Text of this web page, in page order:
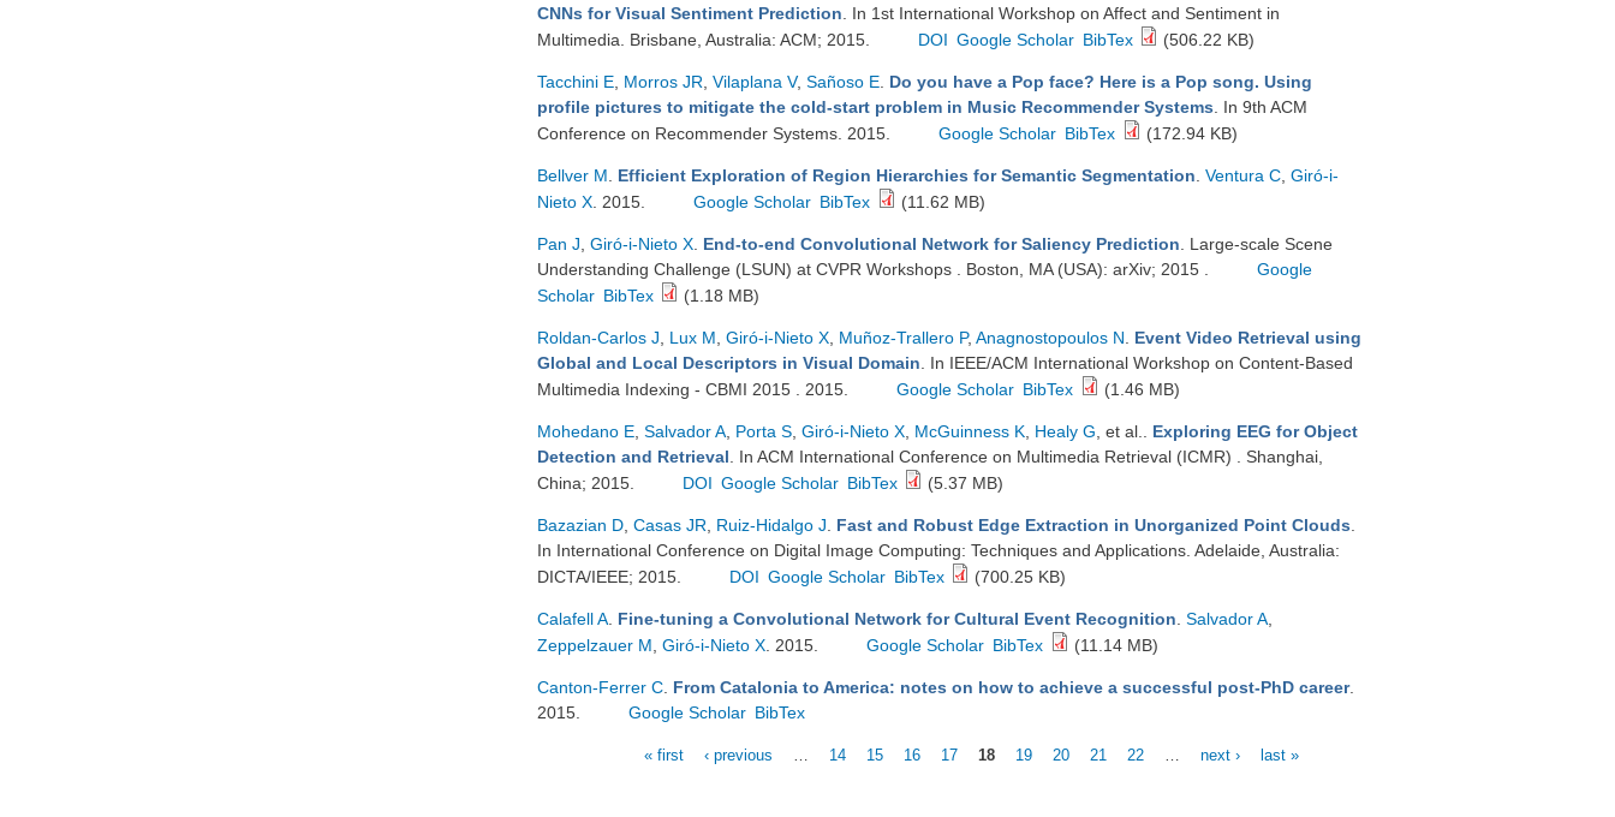
CNNs for Visual Sentiment Prediction . In 1st International Workshop on Affect and Sentiment in
Multimedia. Brisbane, Australia: ACM; 2015.
DOI Google Scholar BibTex (506.22 KB)
Tacchini E Morros JR Vilaplana V, Sañoso E Do you have a Pop face? Here is a Pop song. Using
profile pictures to mitigate the cold-start problem in Music Recommender Systems . In 9th ACM
Conference on Recommender Systems. 2015.
Google Scholar BibTex (172.94 KB)
Bellver M Efficient Exploration of Region Hierarchies for Semantic Segmentation Ventura C Giró-i-
Nieto X . 2015. Google Scholar BibTex (11.62 MB)
Pan J Giró-i-Nieto X End-to-end Convolutional Network for Saliency Prediction . Large-scale Scene
Understanding Challenge (LSUN) at CVPR Workshops . Boston, MA (USA): arXiv; 2015 .
Google
Scholar BibTex (1.18 MB)
Roldan-Carlos J Lux M Giró-i-Nieto X Muñoz-Trallero P, Anagnostopoulos N
Event Video Retrieval using
Global and Local Descriptors in Visual Domain . In IEEE/ACM International Workshop on Content-Based
Multimedia Indexing - CBMI 2015 . 2015.
Google Scholar BibTex (1.46 MB)
Mohedano E Salvador A Porta S Giró-i-Nieto X McGuinness K Healy G , et al.
Exploring EEG for Object
Detection and Retrieval . In ACM International Conference on Multimedia Retrieval (ICMR) . Shanghai,
China; 2015.
DOI Google Scholar BibTex (5.37 MB)
Bazazian D Casas JR Ruiz-Hidalgo J Fast and Robust Edge Extraction in Unorganized Point Clouds
In International Conference on Digital Image Computing: Techniques and Applications. Adelaide, Australia:
DICTA/IEEE; 2015.
DOI Google Scholar BibTex (700.25 KB)
Calafell A Fine-tuning a Convolutional Network for Cultural Event Recognition Salvador A
Zeppelzauer M Giró-i-Nieto X . 2015. Google Scholar BibTex (11.14 MB)
Canton-Ferrer C From Catalonia to America: notes on how to achieve a successful post-PhD career.
2015.
Google Scholar BibTex
« first ‹ previous 14 15 16 17 18 19 20 21 22 next › last »